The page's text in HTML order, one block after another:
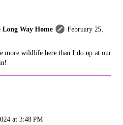
Way Home
February 25,
more wildlife here than I do up at our
at 3:48 PM